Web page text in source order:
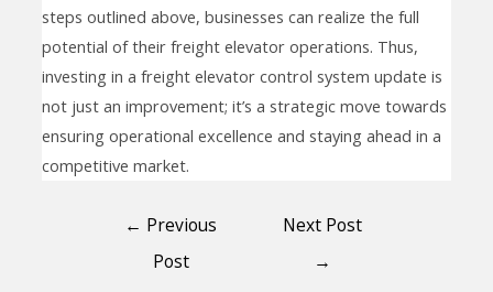
steps outlined above, businesses can realize the full
potential of their freight elevator operations. Thus,
investing in a freight elevator control system update is
not just an improvement; it’s a strategic move towards
ensuring operational excellence and staying ahead in a
competitive market.
← Previous
Post
Next Post
→